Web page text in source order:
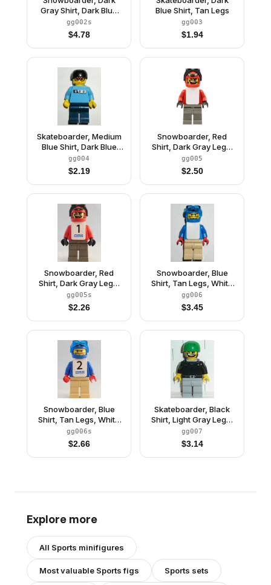
Gray Shirt, Dark Blue
Legs, White Vest,
Number 3 Sticker on
Both Sides
gg002s
$4.78
Blue Shirt, Tan Legs
gg003
$1.94
Skateboarder, Medium
Blue Shirt, Dark Blue
Legs
gg004
$2.19
Snowboarder, Red
Shirt, Dark Gray Legs,
White Vest
gg005
$2.50
Snowboarder, Red
Shirt, Dark Gray Legs,
White Vest, Number 1
Sticker on Both Sides
gg005s
$2.26
Snowboarder, Blue
Shirt, Tan Legs, White
Vest
gg006
$3.45
Snowboarder, Blue
Shirt, Tan Legs, White
Vest, Number 2 Sticker
on Both Sides
gg006s
$2.66
Skateboarder, Black
Shirt, Light Gray Legs,
with Back Stud
gg007
$3.14
Explore more
All Sports minifigures
Most valuable Sportsfigs Sports sets